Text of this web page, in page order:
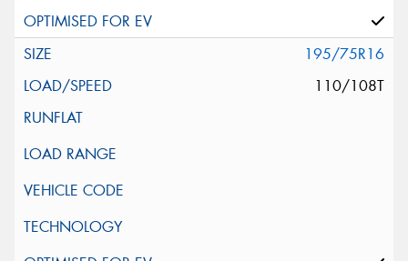
195/75R16
110/108T